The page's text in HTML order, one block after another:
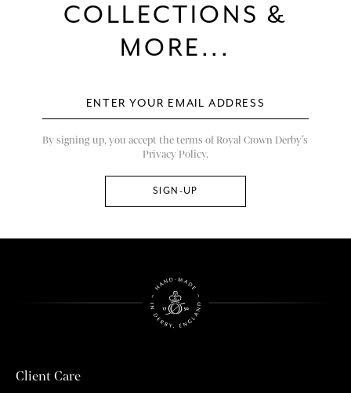
COLLECTIONS &
MORE...
By signing up, you accept the terms of Royal Crown Derby’s
Privacy Policy.
Client Care